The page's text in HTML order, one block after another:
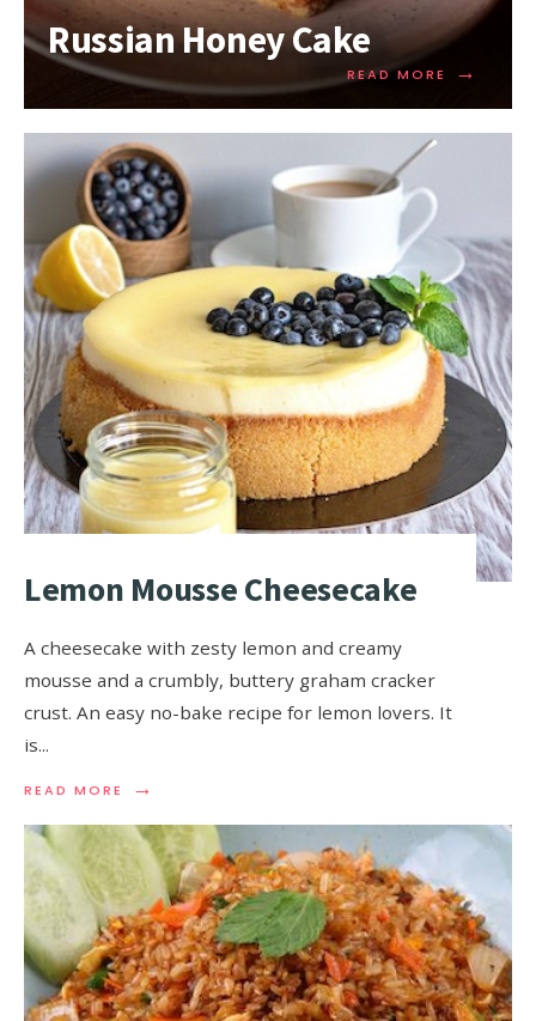
Russian Honey Cake
READ MORE →
Lemon Mousse Cheesecake
A cheesecake with zesty lemon and creamy
mousse and a crumbly, buttery graham cracker
crust. An easy no-bake recipe for lemon lovers. It
is...
READ MORE →